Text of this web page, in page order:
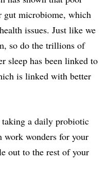
gut microbiome, which
issues. Just like we
so do the trillions of
sleep has been linked to
is linked with better
a daily probiotic
work wonders for your
out to the rest of your